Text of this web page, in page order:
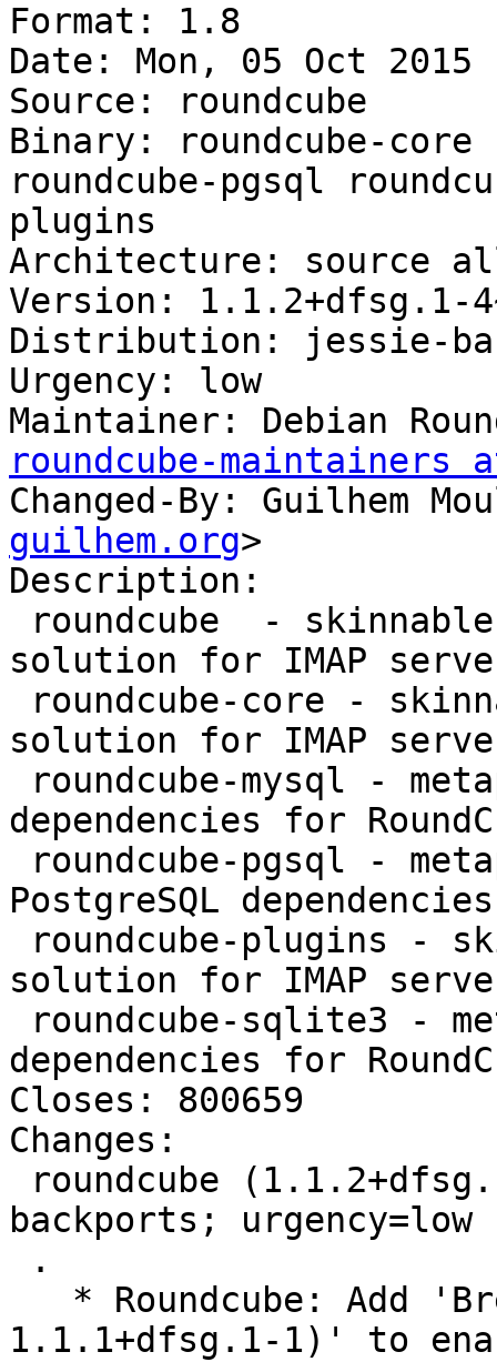
Format: 1.8
Date: Mon, 05 Oct 2015
Source: roundcube
Binary: roundcube-core
roundcube-pgsql
plugins
Architecture: source
Version: 1.1.2+dfsg.1-
Distribution: jessie-
Urgency: low
Maintainer: Debian
roundcube-
Changed-By: Guilhem
guilhem.org>
Description:
solution for IMAP
solution for IMAP
dependencies for
PostgreSQL
solution for IMAP
dependencies for
Closes: 800659
Changes:
backports; urgency=low
1.1.1+dfsg.1-1)' to